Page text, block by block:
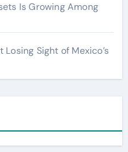
Is Growing Among
Sight of Mexico’s